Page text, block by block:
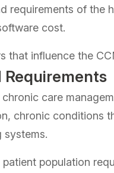
requirements of the
cost.
that influence the
Requirements
care
chronic conditions
systems.
patient population